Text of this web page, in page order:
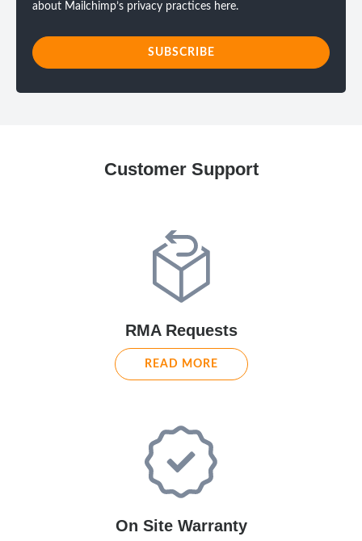
about Mailchimp’s privacy practices here.
Customer Support
RMA Requests
READ MORE
On Site Warranty